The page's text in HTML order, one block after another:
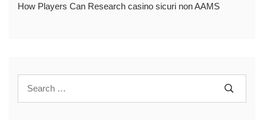
How Players Can Research casino sicuri non AAMS